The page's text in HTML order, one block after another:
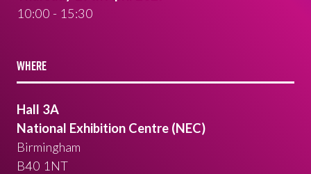
10:00 - 15:30
WHERE
Hall 3A
National Exhibition Centre (NEC)
Birmingham
B40 1NT